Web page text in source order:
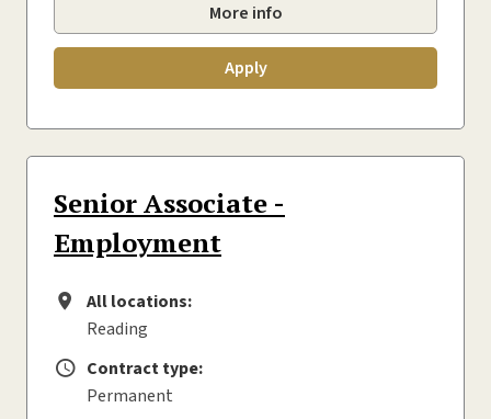
More info
Apply
Senior Associate -
Employment
All locations
All locations:
Reading
Contract type
Contract type:
Permanent